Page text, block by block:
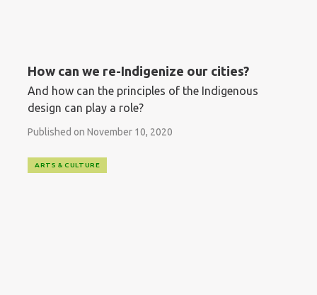
How can we re-Indigenize our cities?
And how can the principles of the Indigenous
design can play a role?
Published on November 10, 2020
ARTS & CULTURE